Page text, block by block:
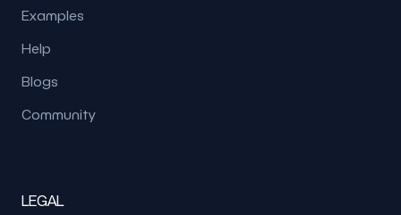
Examples
Help
Blogs
Community
LEGAL